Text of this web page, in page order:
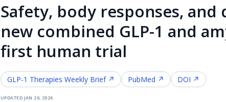
Safety, body responses,
new combined GLP-1 and
first human trial
GLP-1 Therapies Weekly Brief ↗ PubMed ↗ DOI ↗
updated jan 20, 2026